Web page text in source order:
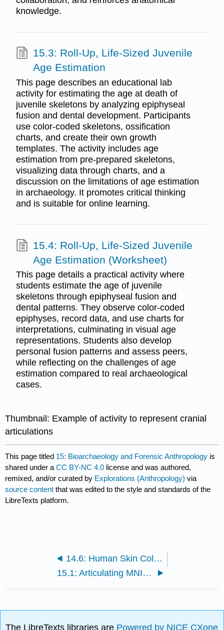
knowledge.
15.3: Roll-Up, Life-Sized Juvenile
Age Estimation
This page describes an educational lab
activity for estimating the age at death of
juvenile skeletons by analyzing epiphyseal
fusion and dental development. Participants
use color-coded skeletons, ossification
charts, and create their own growth
templates. The activity includes age
estimation from pre-prepared skeletons,
visualizing data through charts, and a
discussion on the limitations of age estimation
in archaeology. It promotes critical thinking
and is suitable for online learning.
15.4: Roll-Up, Life-Sized Juvenile
Age Estimation (Worksheet)
This page details a practical activity where
students estimate the age of juvenile
skeletons through epiphyseal fusion and
dental patterns. They observe color-coded
epiphyses, record data, and use charts for
interpretations, culminating in visual age
representations. Students also develop
personal fusion patterns and assess peers,
while reflecting on the challenges of age
estimation compared to real archaeological
cases.
Thumbnail: Example of activity to represent cranial
articulations
This page titled 15: Bioarchaeology and Forensic Anthropology is
shared under aCC BY-NC 4.0 license and was authored,
remixed, and/or curated by Explorations (Anthropology) via
source content that was edited to the style and standards of the
LibreTexts platform.
14.6: Human Skin Color Variation - Part II (Worksheet)
15.1: Articulating MNI in the Cranium
The LibreTexts libraries are Powered by NICE CXone